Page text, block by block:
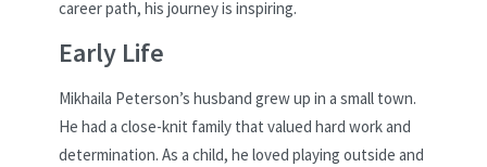
career path, his journey is inspiring.
Early Life
Mikhaila Peterson’s husband grew up in a small town.
He had a close-knit family that valued hard work and
determination. As a child, he loved playing outside and